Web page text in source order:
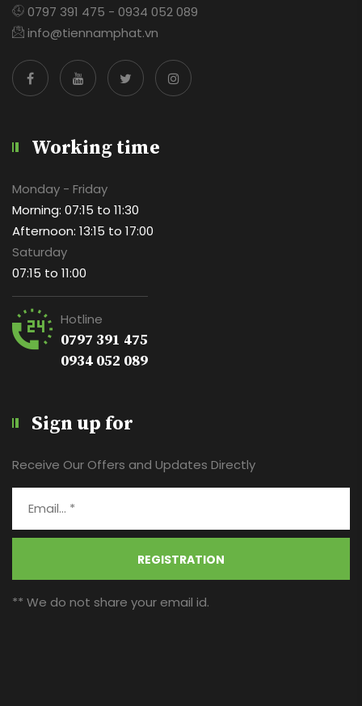
0797 391 475 - 0934 052 089
info@tiennamphat.vn
Working time
Monday - Friday
Morning: 07:15 to 11:30
Afternoon: 13:15 to 17:00
Saturday
07:15 to 11:00
Hotline
0797 391 475
0934 052 089
Sign up for
Receive Our Offers and Updates Directly
REGISTRATION
** We do not share your email id.